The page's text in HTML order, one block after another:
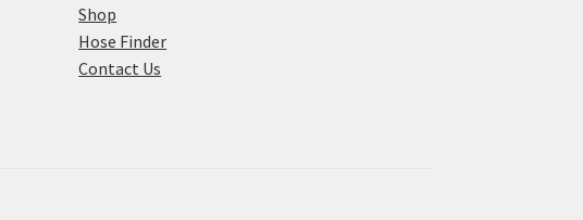
Shop
Hose Finder
Contact Us